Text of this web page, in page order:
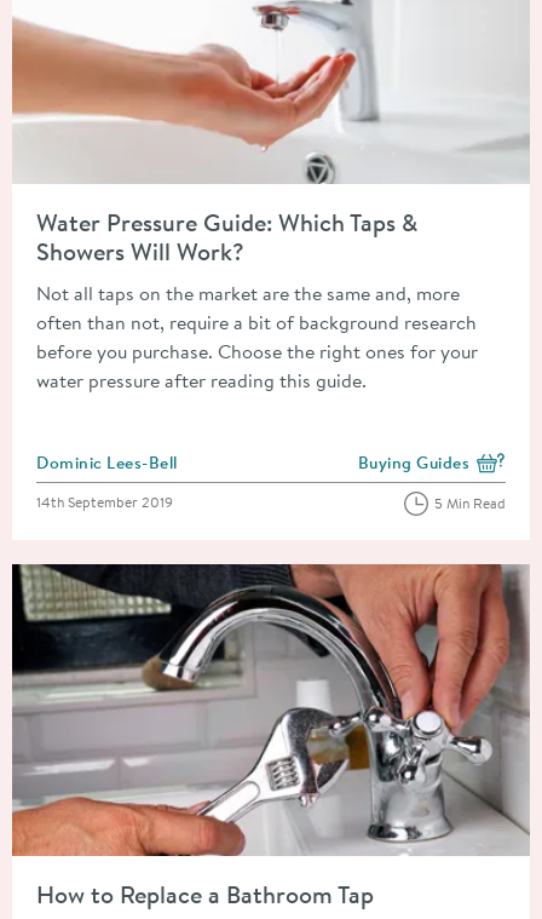
Water Pressure Guide: Which Taps &
Showers Will Work?
Not all taps on the market are the same and, more
often than not, require a bit of background research
before you purchase. Choose the right ones for your
water pressure after reading this guide.
Posted by
Dominic Lees-Bell View more blog posts
Buying Guides
Posted on
14th September 2019 5 Min Read
How to Replace a Bathroom Tap